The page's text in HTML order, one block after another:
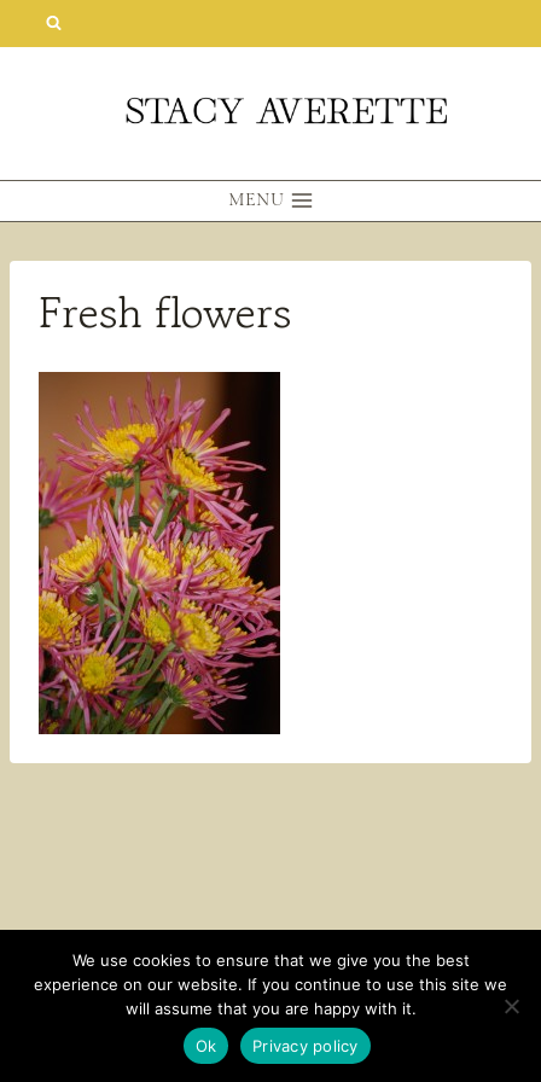
MENU
Fresh flowers
CONTACT SUBSCRIBE DISCLOSURE AND POLICY
© 2026 • HOMESTEAD THEME BY
We use cookies to ensure that we give you the best
experience on our website. If you continue to use this site we
will assume that you are happy with it.
Ok
Privacy policy